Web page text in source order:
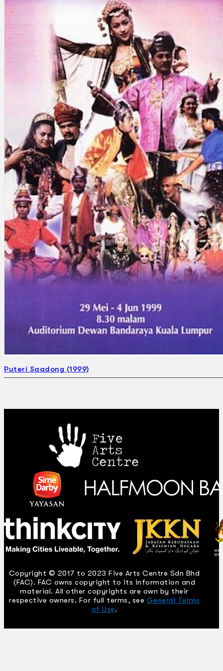
Puteri Saadong (1999)
Copyright © 2017 to 2023 Five Arts Centre Sdn Bhd
(FAC). FAC owns copyright to its information and
material. All other copyrights are own by their
respective owners. For full terms, see General Terms
of Use.